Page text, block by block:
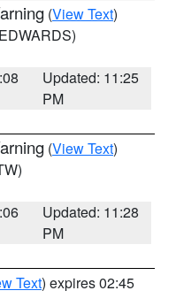
(View Text)
Updated: 11:25
PM
(View Text)
Updated: 11:28
PM
Text) expires 02:45